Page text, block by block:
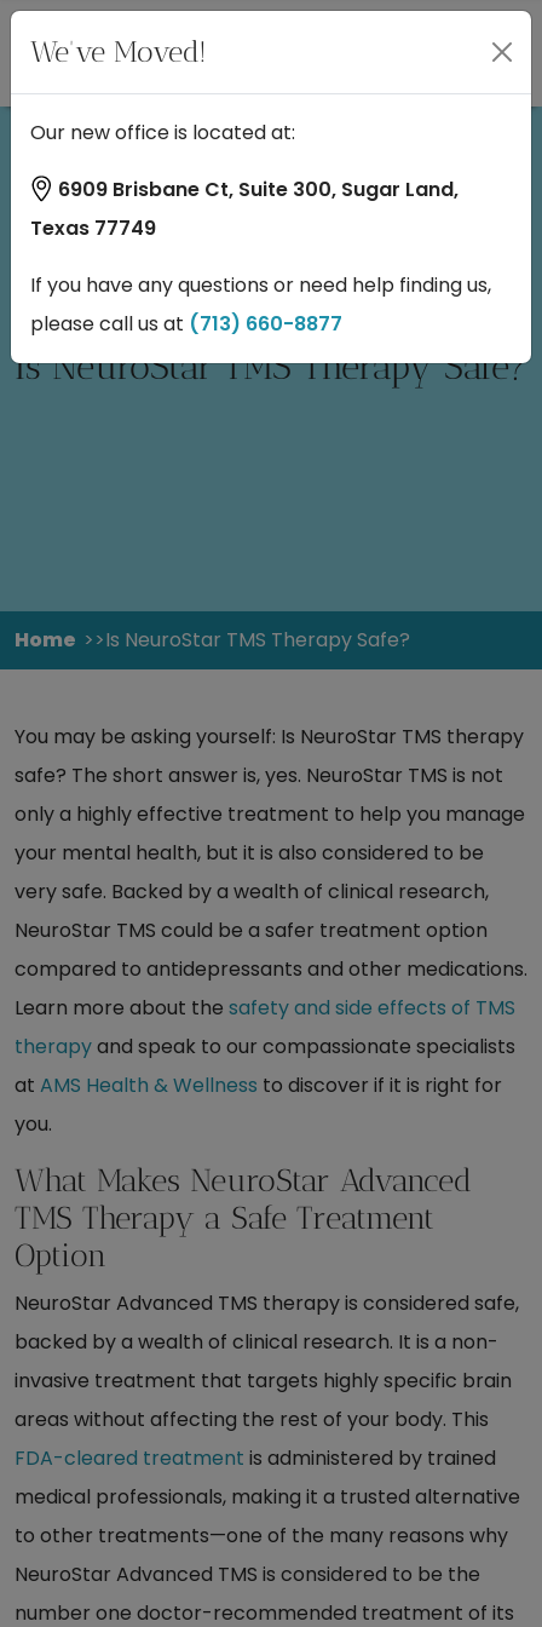
Is NeuroStar TMS Therapy Safe?
Home Is NeuroStar TMS Therapy Safe?
You may be asking yourself: Is NeuroStar TMS therapy
safe? The short answer is, yes. NeuroStar TMS is not
only a highly effective treatment to help you manage
your mental health, but it is also considered to be
very safe. Backed by a wealth of clinical research,
NeuroStar TMS could be a safer treatment option
compared to antidepressants and other medications.
Learn more about the safety and side effects of TMS
therapyand speak to our compassionate specialists
at AMS Health & Wellness to discover if it is right for
you.
What Makes NeuroStar Advanced
TMS Therapy a Safe Treatment
Option
NeuroStar Advanced TMS therapy is considered safe,
backed by a wealth of clinical research. It is a non-
invasive treatment that targets highly specific brain
areas without affecting the rest of your body. This
FDA-cleared treatment is administered by trained
medical professionals, making it a trusted alternative
to other treatments—one of the many reasons why
NeuroStar Advanced TMS is considered to be the
number one doctor-recommended treatment of its
We've Moved!
Our new office is located at:
6909 Brisbane Ct, Suite 300, Sugar Land,
Texas 77749
If you have any questions or need help finding us,
please call us at (713) 660-8877